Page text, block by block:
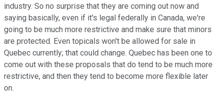
industry. So no surprise that they are coming out now and
saying basically, even if it's legal federally in Canada, we're
going to be much more restrictive and make sure that minors
are protected. Even topicals won't be allowed for sale in
Quebec currently; that could change. Quebec has been one to
come out with these proposals that do tend to be much more
restrictive, and then they tend to become more flexible later
on.